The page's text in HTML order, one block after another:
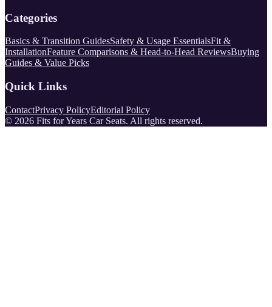
Categories
Basics & Transition GuidesSafety & Usage EssentialsFit &
InstallationFeature Comparisons & Head-to-Head ReviewsBuying
Guides & Value Picks
Quick Links
ContactPrivacy PolicyEditorial Policy
© 2026 Fits for Years Car Seats. All rights reserved.